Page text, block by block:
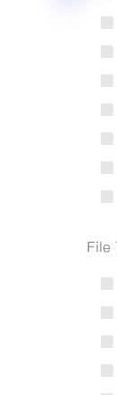
File